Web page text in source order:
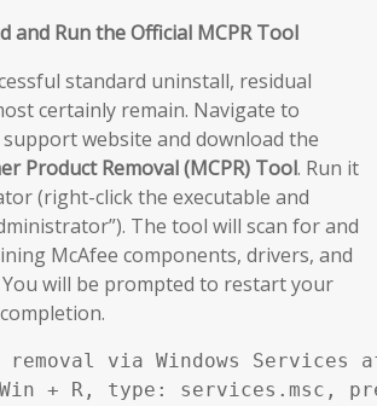
and Run the Official MCPR Tool
standard uninstall, residual
certainly remain. Navigate to
support website and download the
Product Removal (MCPR) Tool. Run it
(right-click the executable and
The tool will scan for and
McAfee components, drivers, and
will be prompted to restart your
via Windows
+ R, type: services.msc,